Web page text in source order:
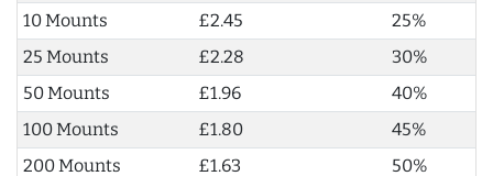
10 Mounts
£2.45
25%
25 Mounts
£2.28
30%
50 Mounts
£1.96
40%
100 Mounts
£1.80
45%
200 Mounts
£1.63 50%